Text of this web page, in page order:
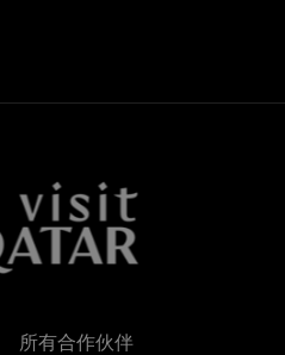
所有合作伙伴